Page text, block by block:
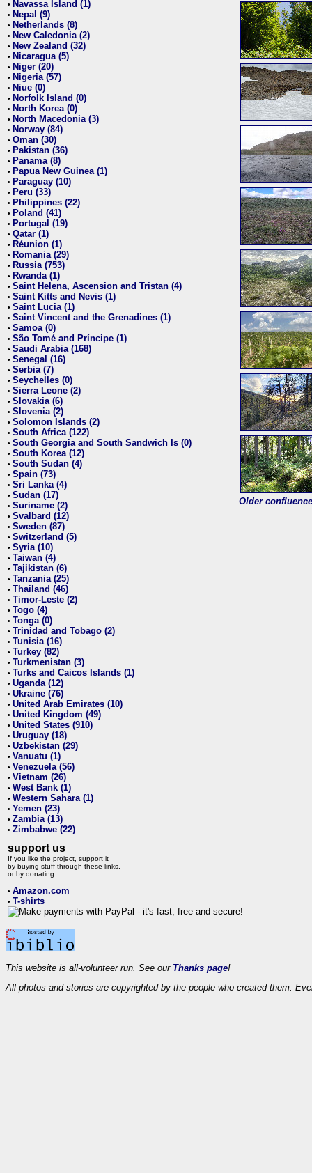
• Navassa Island (1)
• Nepal (9)
• Netherlands (8)
• New Caledonia (2)
• New Zealand (32)
• Nicaragua (5)
• Niger (20)
• Nigeria (57)
• Niue (0)
• Norfolk Island (0)
• North Korea (0)
• North Macedonia (3)
• Norway (84)
• Oman (30)
• Pakistan (36)
• Panama (8)
• Papua New Guinea (1)
• Paraguay (10)
• Peru (33)
• Philippines (22)
• Poland (41)
• Portugal (19)
• Qatar (1)
• Réunion (1)
• Romania (29)
• Russia (753)
• Rwanda (1)
• Saint Helena, Ascension and Tristan (4)
• Saint Kitts and Nevis (1)
• Saint Lucia (1)
• Saint Vincent and the Grenadines (1)
• Samoa (0)
• São Tomé and Príncipe (1)
• Saudi Arabia (168)
• Senegal (16)
• Serbia (7)
• Seychelles (0)
• Sierra Leone (2)
• Slovakia (6)
• Slovenia (2)
• Solomon Islands (2)
• South Africa (122)
• South Georgia and South Sandwich Is (0)
• South Korea (12)
• South Sudan (4)
• Spain (73)
• Sri Lanka (4)
• Sudan (17)
• Suriname (2)
• Svalbard (12)
• Sweden (87)
• Switzerland (5)
• Syria (10)
• Taiwan (4)
• Tajikistan (6)
• Tanzania (25)
• Thailand (46)
• Timor-Leste (2)
• Togo (4)
• Tonga (0)
• Trinidad and Tobago (2)
• Tunisia (16)
• Turkey (82)
• Turkmenistan (3)
• Turks and Caicos Islands (1)
• Uganda (12)
• Ukraine (76)
• United Arab Emirates (10)
• United Kingdom (49)
• United States (910)
• Uruguay (18)
• Uzbekistan (29)
• Vanuatu (1)
• Venezuela (56)
• Vietnam (26)
• West Bank (1)
• Western Sahara (1)
• Yemen (23)
• Zambia (13)
• Zimbabwe (22)
support us
If you like the project, support it
by buying stuff through these links,
or by donating:
• Amazon.com
• T-shirts
Older
This website is all-volunteer run. See our Thanks page!
All photos and stories are copyrighted by the people who created them.